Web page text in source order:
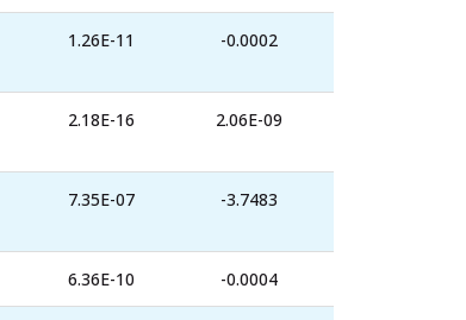
1.26E-11 -0.0002
2.18E-16 2.06E-09
7.35E-07 -3.7483
6.36E-10 -0.0004